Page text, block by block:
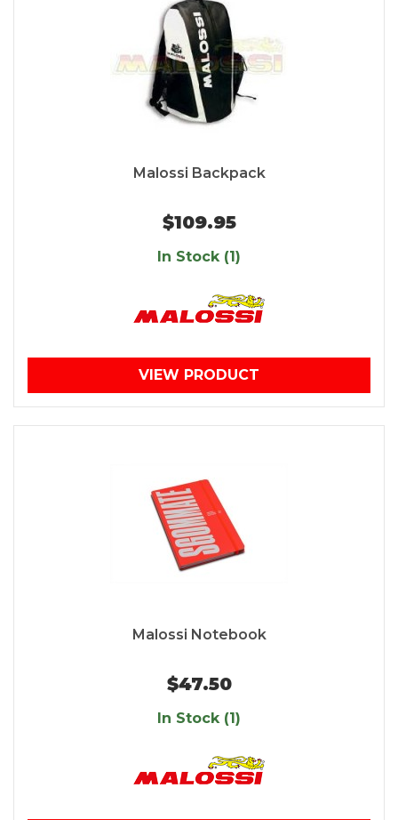
Malossi Backpack
$109.95
In Stock (1)
VIEW PRODUCT
Malossi Notebook
$47.50
In Stock (1)